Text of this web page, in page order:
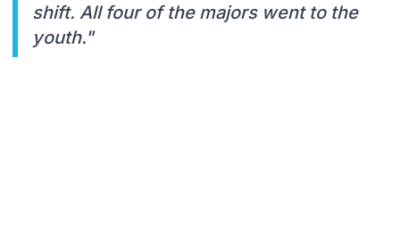
shift. All four of the majors went to the
youth."